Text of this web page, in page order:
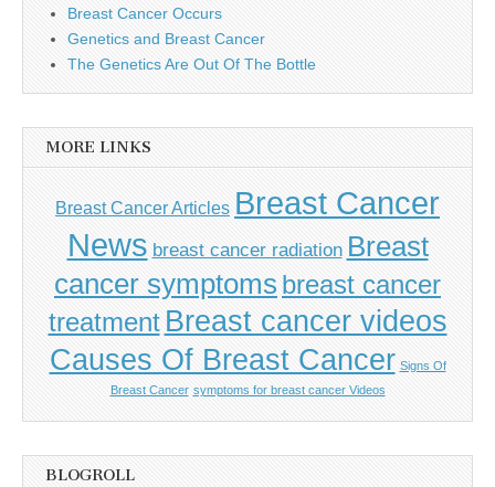
Breast Cancer Occurs
Genetics and Breast Cancer
The Genetics Are Out Of The Bottle
MORE LINKS
Breast Cancer Articles Breast Cancer
News breast cancer radiation Breast
cancer symptoms breast cancer
treatment Breast cancer videos
Causes Of Breast Cancer Signs Of
Breast Cancer symptoms for breast cancer Videos
BLOGROLL